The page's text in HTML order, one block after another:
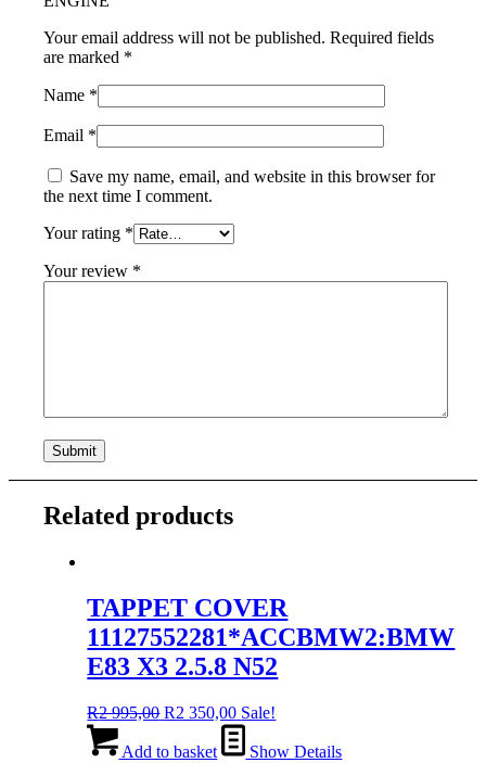
Your email address will not be published. Required fields
are marked *
Name *
Email *
Save my name, email, and website in this browser for
the next time I comment.
Your rating *
Your review *
Related products
TAPPET COVER
11127552281*ACCBMW2:BMW
E83 X3 2.5.8 N52
R2 995,00 Original
was:
R2 350,00Current
price
is:
Sale!
Add to basket Show Details